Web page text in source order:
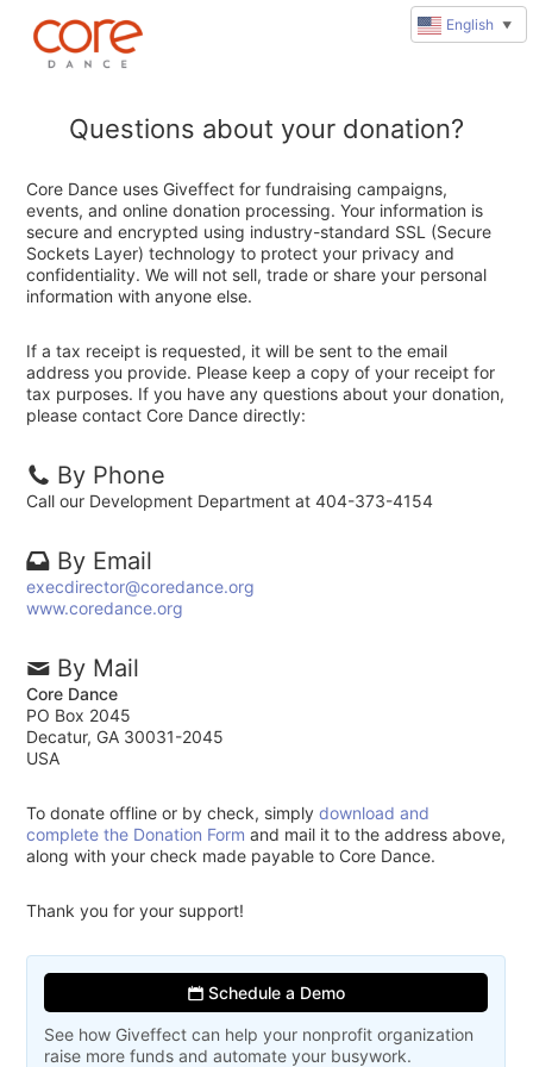
Questions about your donation?
Core Dance uses Giveffect for fundraising campaigns,
events, and online donation processing. Your information is
secure and encrypted using industry-standard SSL (Secure
Sockets Layer) technology to protect your privacy and
confidentiality. We will not sell, trade or share your personal
information with anyone else.
If a tax receipt is requested, it will be sent to the email
address you provide. Please keep a copy of your receipt for
tax purposes. If you have any questions about your donation,
please contact Core Dance directly:
By Phone
Call our Development Department at 404-373-4154
By Email
execdirector@coredance.org
www.coredance.org
By Mail
Core Dance
PO Box 2045
Decatur, GA 30031-2045
USA
To donate offline or by check, simplydownload and
complete the Donation Form and mail it to the address above,
along with your check made payable to Core Dance.
Thank you for your support!
Schedule a Demo
See how Giveffect can help your nonprofit organization
raise more funds and automate your busywork.
English ▼